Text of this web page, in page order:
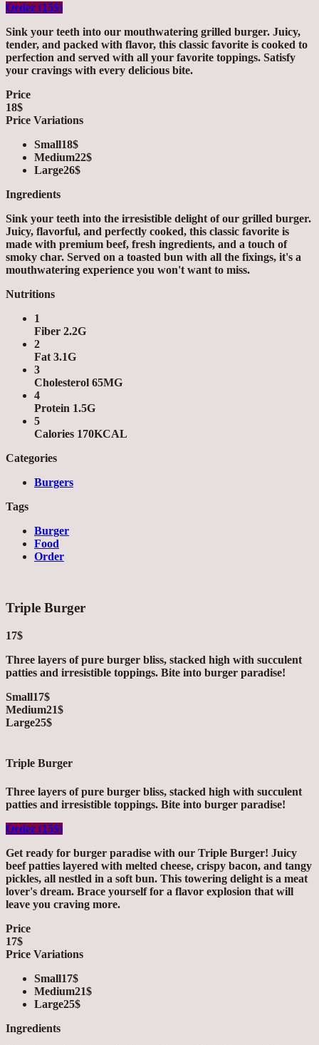
Order (15$)
Sink your teeth into our mouthwatering grilled burger. Juicy,
tender, and packed with flavor, this classic favorite is cooked to
perfection and served with all your favorite toppings. Satisfy
your cravings with every delicious bite.
Price
18$
Price Variations
Small18$
Medium22$
Large26$
Ingredients
Sink your teeth into the irresistible delight of our grilled burger.
Juicy, flavorful, and perfectly cooked, this classic favorite is
made with premium beef, fresh ingredients, and a touch of
smoky char. Served on a toasted bun with all the fixings, it's a
mouthwatering experience you won't want to miss.
Nutritions
1
Fiber 2.2G
2
Fat 3.1G
3
Cholesterol 65MG
4
Protein 1.5G
5
Calories 170KCAL
Categories
Burgers
Tags
Burger
Food
Order
Triple Burger
17$
Three layers of pure burger bliss, stacked high with succulent
patties and irresistible toppings. Bite into burger paradise!
Small17$
Medium21$
Large25$
Triple Burger
Three layers of pure burger bliss, stacked high with succulent
patties and irresistible toppings. Bite into burger paradise!
Order (15$)
Get ready for burger paradise with our Triple Burger! Juicy
beef patties layered with melted cheese, crispy bacon, and tangy
pickles, all nestled in a soft bun. This towering delight is a meat
lover's dream. Brace yourself for a flavor explosion that will
leave you craving more.
Price
17$
Price Variations
Small17$
Medium21$
Large25$
Ingredients